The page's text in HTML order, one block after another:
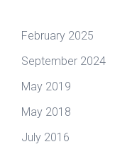
February 2025
September 2024
May 2019
May 2018
July 2016